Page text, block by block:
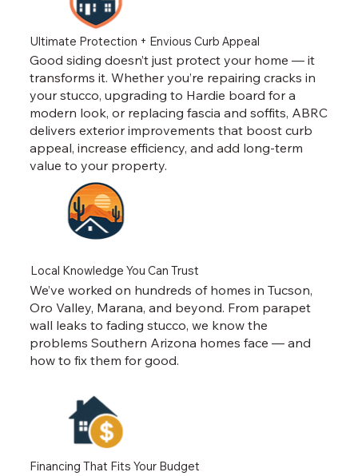
Ultimate Protection + Envious Curb Appeal
Good siding doesn’t just protect your home — it
transforms it. Whether you’re repairing cracks in
your stucco, upgrading to Hardie board for a
modern look, or replacing fascia and soffits, ABRC
delivers exterior improvements that boost curb
appeal, increase efficiency, and add long-term
value to your property.
Local Knowledge You Can Trust
We’ve worked on hundreds of homes in Tucson,
Oro Valley, Marana, and beyond. From parapet
wall leaks to fading stucco, we know the
problems Southern Arizona homes face — and
how to fix them for good.
Financing That Fits Your Budget